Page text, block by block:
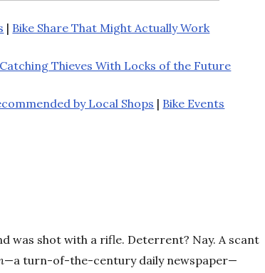
| Bike Share That Might Actually Work
Catching Thieves With Locks of the Future
by Local Shops | Bike Events
was shot with a rifle. Deterrent? Nay. A scant
—a turn-of-the-century daily newspaper—